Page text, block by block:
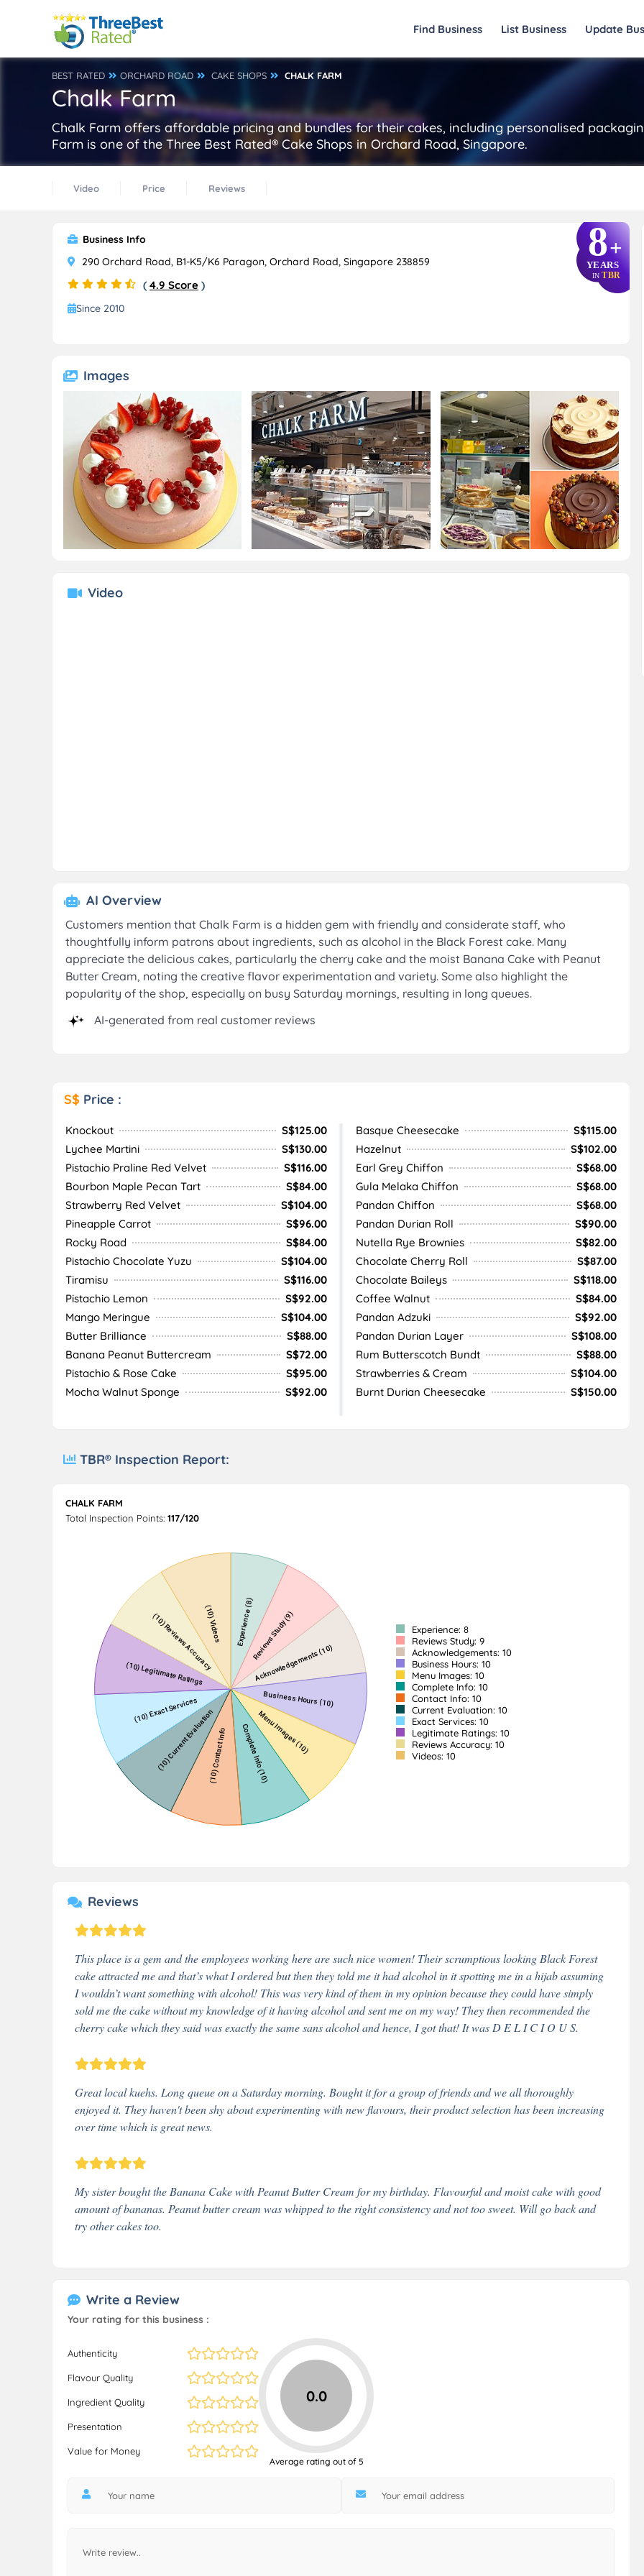
Find Business List Business Update
BEST RATED ORCHARD ROAD CAKE SHOPS CHALK FARM
Chalk Farm
Chalk Farm offers affordable pricing and bundles for their cakes, including personalised
Farm is one of the Three Best Rated® Cake Shops in Orchard Road, Singapore.
Video Price Reviews
8+
YEARS
IN TBR
Business Info
290 Orchard Road, B1-K5/K6 Paragon, Orchard Road, Singapore 238859
( 4.9 Score )
Since 2010
Images
Video
AI Overview
Customers mention that Chalk Farm is a hidden gem with friendly and considerate staff, who
thoughtfully inform patrons about ingredients, such as alcohol in the Black Forest cake. Many
appreciate the delicious cakes, particularly the cherry cake and the moist Banana Cake with Peanut
Butter Cream, noting the creative flavor experimentation and variety. Some also highlight the
popularity of the shop, especially on busy Saturday mornings, resulting in long queues.
AI-generated from real customer reviews
S$ Price :
Knockout
S$125.00
Lychee Martini
S$130.00
Pistachio Praline Red Velvet
S$116.00
Bourbon Maple Pecan Tart
S$84.00
Strawberry Red Velvet
S$104.00
Pineapple Carrot
S$96.00
Rocky Road
S$84.00
Pistachio Chocolate Yuzu
S$104.00
Tiramisu
S$116.00
Pistachio Lemon
S$92.00
Mango Meringue
S$104.00
Butter Brilliance
S$88.00
Banana Peanut Buttercream
S$72.00
Pistachio & Rose Cake
S$95.00
Mocha Walnut Sponge
S$92.00
Basque Cheesecake
S$115.00
Hazelnut
S$102.00
Earl Grey Chiffon
S$68.00
Gula Melaka Chiffon
S$68.00
Pandan Chiffon
S$68.00
Pandan Durian Roll
S$90.00
Nutella Rye Brownies
S$82.00
Chocolate Cherry Roll
S$87.00
Chocolate Baileys
S$118.00
Coffee Walnut
S$84.00
Pandan Adzuki
S$92.00
Pandan Durian Layer
S$108.00
Rum Butterscotch Bundt
S$88.00
Strawberries & Cream
S$104.00
Burnt Durian Cheesecake
S$150.00
TBR® Inspection Report:
CHALK FARM
Total Inspection Points: 117/120
Experience: 8
Reviews Study: 9
Acknowledgements: 10
Business Hours: 10
Menu Images: 10
Complete Info: 10
Contact Info: 10
Current Evaluation: 10
Exact Services: 10
Legitimate Ratings: 10
Reviews Accuracy: 10
Videos: 10
Reviews
This place is a gem and the employees working here are such nice women! Their scrumptious looking Black Forest
cake attracted me and that’s what I ordered but then they told me it had alcohol in it spotting me in a hijab assuming
I wouldn’t want something with alcohol! This was very kind of them in my opinion because they could have simply
sold me the cake without my knowledge of it having alcohol and sent me on my way! They then recommended the
cherry cake which they said was exactly the same sans alcohol and hence, I got that! It was D E L I C I O U S.
Great local kuehs. Long queue on a Saturday morning. Bought it for a group of friends and we all thoroughly
enjoyed it. They haven't been shy about experimenting with new flavours, their product selection has been increasing
over time which is great news.
My sister bought the Banana Cake with Peanut Butter Cream for my birthday. Flavourful and moist cake with good
amount of bananas. Peanut butter cream was whipped to the right consistency and not too sweet. Will go back and
try other cakes too.
Write a Review
Your rating for this business :
Authenticity
Flavour Quality
Ingredient Quality
Presentation
Value for Money
0.0
Average rating out of 5